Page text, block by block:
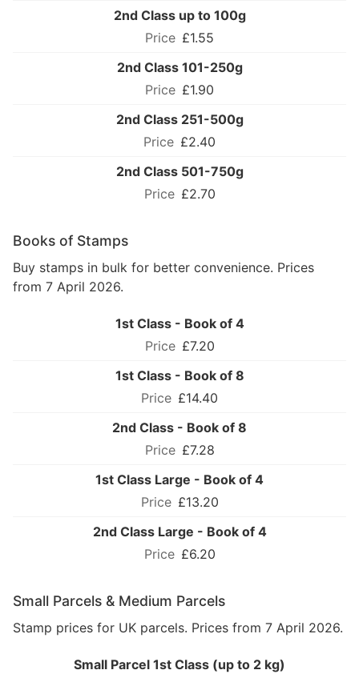
2nd Class up to 100g
£1.55
2nd Class 101-250g
£1.90
2nd Class 251-500g
£2.40
2nd Class 501-750g
£2.70
Books of Stamps
Buy stamps in bulk for better convenience. Prices
from 7 April 2026.
1st Class - Book of 4
£7.20
1st Class - Book of 8
£14.40
2nd Class - Book of 8
£7.28
1st Class Large - Book of 4
£13.20
2nd Class Large - Book of 4
£6.20
Small Parcels & Medium Parcels
Stamp prices for UK parcels. Prices from 7 April 2026.
Small Parcel 1st Class (up to 2 kg)